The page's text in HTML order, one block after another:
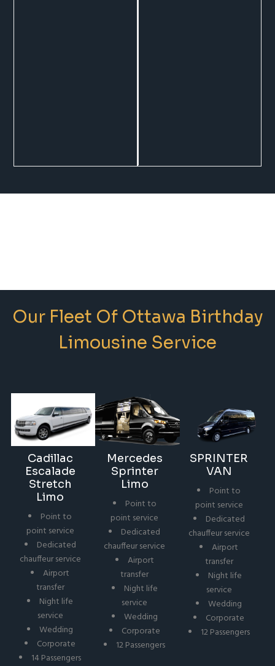
Our Fleet Of Ottawa Birthday
Limousine Service
Cadillac
Escalade
Stretch
Limo
Point to
point service
Dedicated
chauffeur service
Airport
transfer
Night life
service
Wedding
Corporate
14 Passengers
Mercedes
Sprinter
Limo
Point to
point service
Dedicated
chauffeur service
Airport
transfer
Night life
service
Wedding
Corporate
12 Passengers
SPRINTER
VAN
Point to
point service
Dedicated
chauffeur service
Airport
transfer
Night life
service
Wedding
Corporate
12 Passengers